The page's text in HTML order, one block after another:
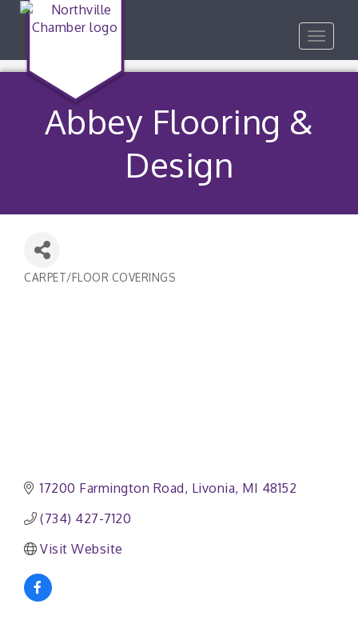
Toggle
Abbey Flooring &
Design
Categories
CARPET/FLOOR COVERINGS
17200 Farmington Road Livonia MI 48152
(734) 427-7120
Visit Website